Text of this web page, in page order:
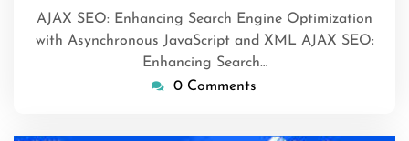
AJAX SEO: Enhancing Search Engine Optimization
with Asynchronous JavaScript and XML AJAX SEO:
Enhancing Search…
0 Comments